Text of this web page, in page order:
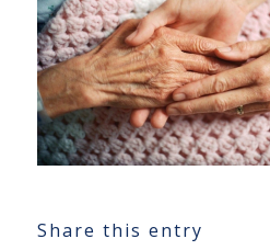
Share this entry